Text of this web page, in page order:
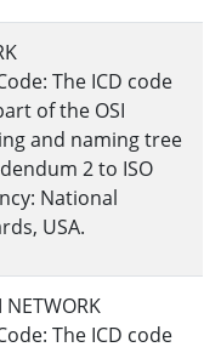
The ICD code
of the OSI
and naming tree
2 to ISO
National
USA.
NETWORK
The ICD code